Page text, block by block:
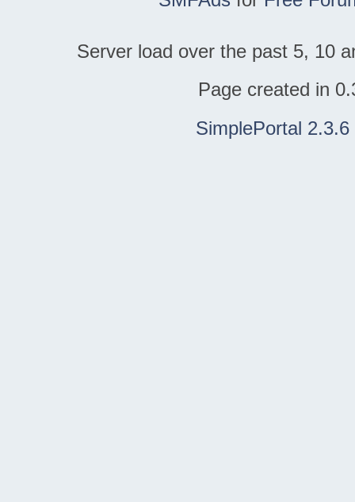
Server load over the past 5, 10
Page created in
SimplePortal